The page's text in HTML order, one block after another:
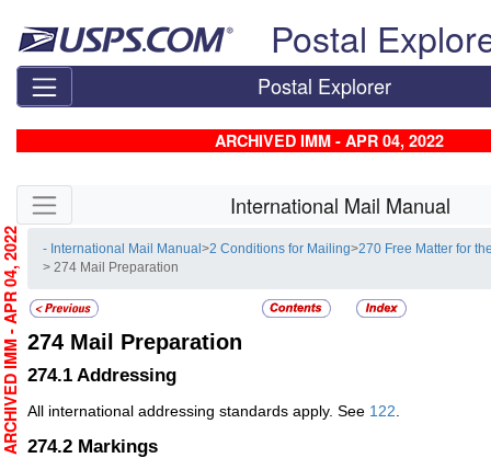
Postal
Postal Explorer
ARCHIVED IMM - APR 04, 2022
Skip side navigation International Mail Manual
- International Mail Manual>2 Conditions for Mailing>270 Free Matter for
> 274 Mail Preparation
274 Mail Preparation
274.1 Addressing
All international addressing standards apply. See 122
274.2 Markings
ARCHIVED IMM - APR 04, 2022